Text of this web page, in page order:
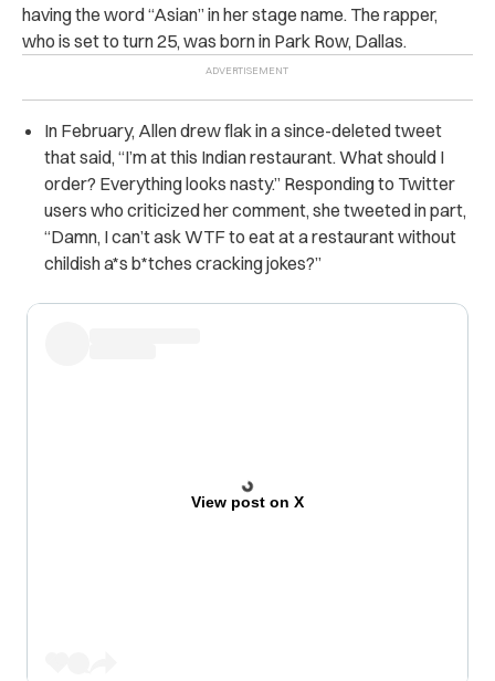
having the word “Asian” in her stage name. The rapper,
who is set to turn 25, was born in Park Row, Dallas.
In February, Allen drew flak in a since-deleted tweet
that said, “I’m at this Indian restaurant. What should I
order? Everything looks nasty.” Responding to Twitter
users who criticized her comment, she tweeted in part,
“Damn, I can’t ask WTF to eat at a restaurant without
childish a*s b*tches cracking jokes?”
View post on X